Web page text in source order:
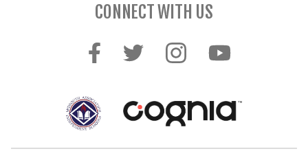
CONNECT WITH US